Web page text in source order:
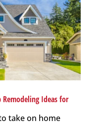
Ideas for
take on home